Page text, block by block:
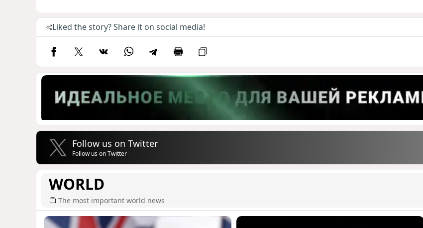
Liked the story? Share it on social media!
Follow us on Twitter
Follow us on Twitter
WORLD
The most important world news